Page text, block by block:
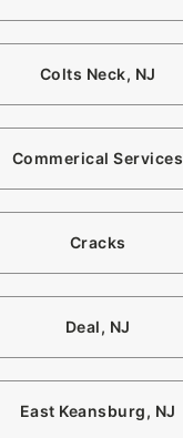
Colts Neck, NJ
Commerical Services
Cracks
Deal, NJ
East Keansburg, NJ